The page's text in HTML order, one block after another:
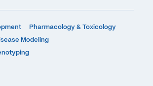
Pharmacology & Toxicology
Modeling